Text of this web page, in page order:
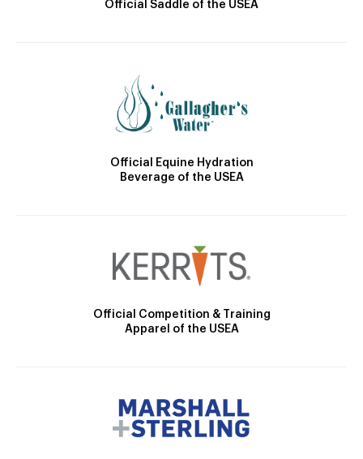
Official Saddle of the USEA
Official Equine Hydration
Beverage of the USEA
Official Competition & Training
Apparel of the USEA